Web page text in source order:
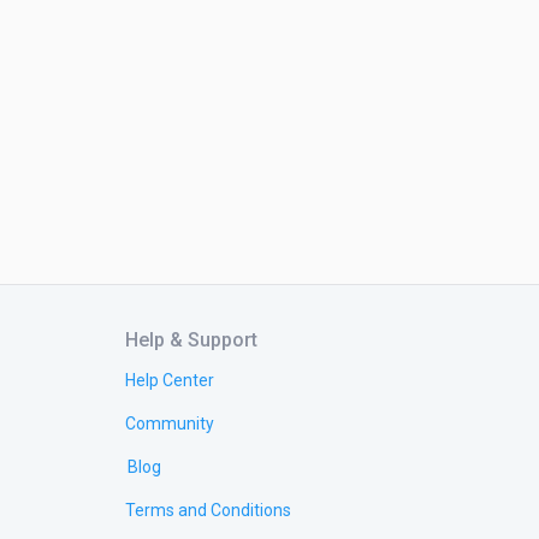
Help & Support
Help Center
Community
Blog
Terms and Conditions